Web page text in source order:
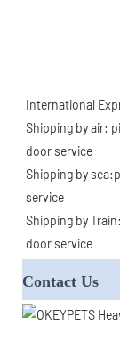
International
Shipping by air:
door service
Shipping by
service
Shipping by
door service
Contact Us